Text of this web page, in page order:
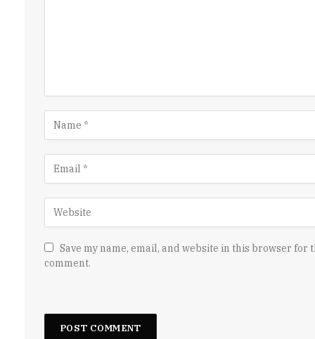
Save my name, email, and website in this browser for
comment.